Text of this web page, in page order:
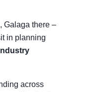
Galaga there –
in planning
across